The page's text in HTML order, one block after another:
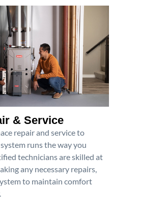
& Service
repair and service to
runs the way you
technicians are skilled at
any necessary repairs,
to maintain comfort